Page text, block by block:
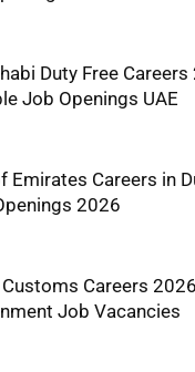
Duty Free Careers
Job Openings UAE
Emirates Careers in
2026
Careers
Job Vacancies